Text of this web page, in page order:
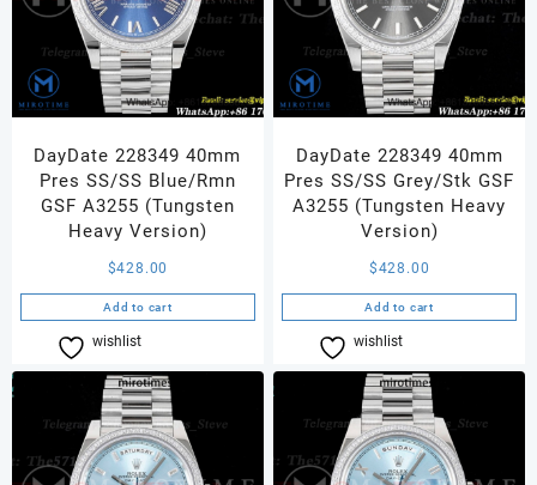
DayDate 228349 40mm
Pres SS/SS Blue/Rmn
GSF A3255 (Tungsten
Heavy Version)
$428.00
Add to cart
wishlist
DayDate 228349 40mm
Pres SS/SS Grey/Stk GSF
A3255 (Tungsten Heavy
Version)
$428.00
Add to cart
wishlist